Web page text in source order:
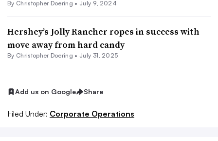
By Christopher Doering • July 9, 2024
Hershey’s Jolly Rancher ropes in success with
move away from hard candy
By Christopher Doering • July 31, 2025
Add us on Google Share
Filed Under: Corporate Operations